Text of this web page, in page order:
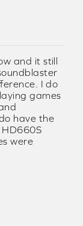
and it still
I do
games
have the
were